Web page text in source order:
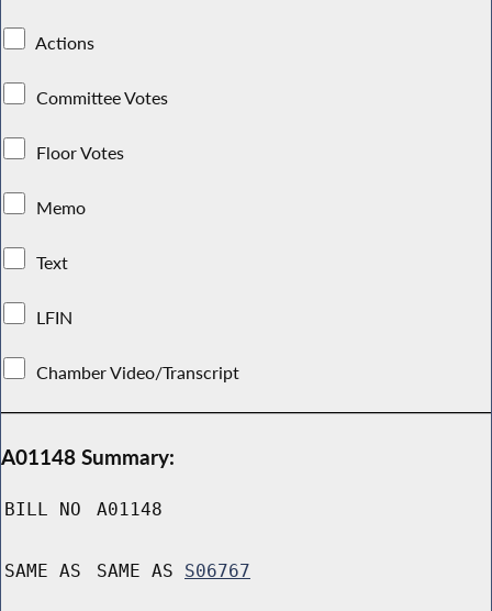
Actions
Committee Votes
Floor Votes
Memo
Text
LFIN
Chamber Video/Transcript
A01148 Summary:
BILL NO A01148
SAME AS SAME AS S06767